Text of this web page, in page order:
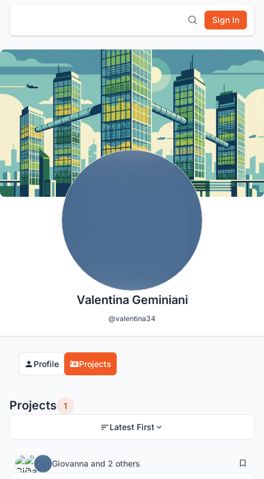
Sign In
Valentina Geminiani
@valentina34
Profile Projects
Projects 1
Latest First
Giovanna and 2 others 48